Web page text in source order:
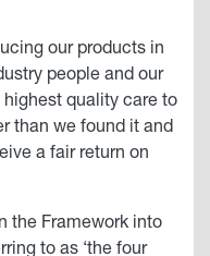
our products in
people and our
quality care to
than we found it and
a fair return on
the Framework into
to as ‘the four